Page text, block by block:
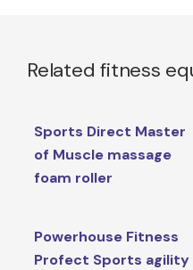
Related fitness
Sports Direct Master
of Muscle massage
foam roller
Powerhouse Fitness
Profect Sports agility